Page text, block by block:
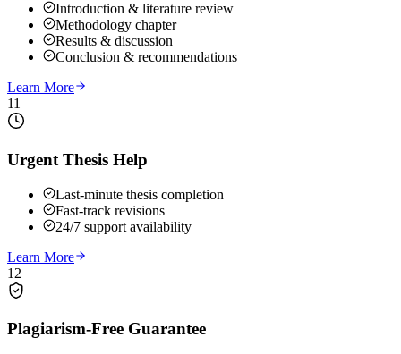
Introduction & literature review
Methodology chapter
Results & discussion
Conclusion & recommendations
Learn More
11
Urgent Thesis Help
Last-minute thesis completion
Fast-track revisions
24/7 support availability
Learn More
12
Plagiarism-Free Guarantee